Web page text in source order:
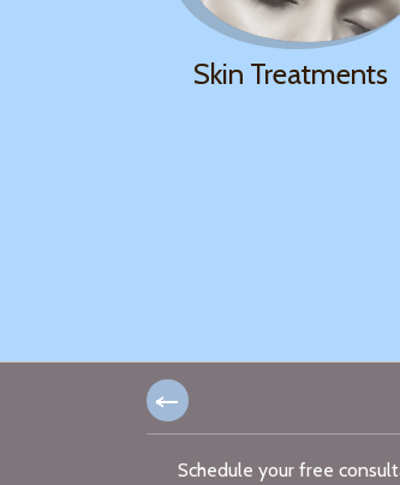
Skin Treatments
Schedule your free